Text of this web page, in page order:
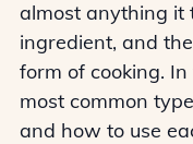
almost anything it
ingredient, and
form of cooking.
most common
and how to use